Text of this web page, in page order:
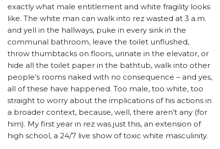
exactly what male entitlement and white fragility looks
like. The white man can walk into rez wasted at 3 a.m.
and yell in the hallways, puke in every sink in the
communal bathroom, leave the toilet unflushed,
throw thumbtacks on floors, urinate in the elevator, or
hide all the toilet paper in the bathtub, walk into other
people’s rooms naked with no consequence – and yes,
all of these have happened. Too male, too white, too
straight to worry about the implications of his actions in
a broader context, because, well, there aren’t any (for
him). My first year in rez was just this, an extension of
high school, a 24/7 live show of toxic white masculinity.